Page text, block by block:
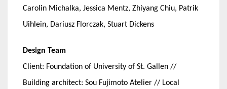
Carolin Michalka, Jessica Mentz, Zhiyang Chiu, Patrik
Uihlein, Dariusz Florczak, Stuart Dickens
Design Team
Client: Foundation of University of St. Gallen //
Building architect: Sou Fujimoto Atelier // Local